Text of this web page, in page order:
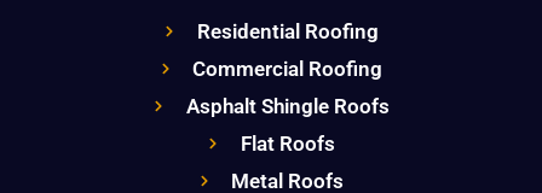
Residential Roofing
Commercial Roofing
Asphalt Shingle Roofs
Flat Roofs
Metal Roofs